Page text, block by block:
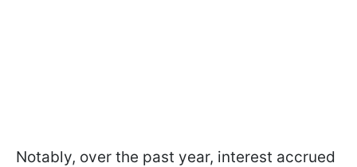
Notably, over the past year, interest accrued